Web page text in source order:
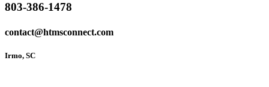
803-386-1478
contact@htmsconnect.com
Irmo, SC